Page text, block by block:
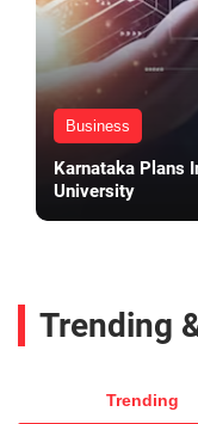
Business
Karnataka Plans
University
Trending
Trending